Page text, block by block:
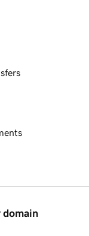
domain